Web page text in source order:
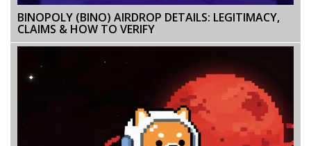
BINOPOLY (BINO) AIRDROP DETAILS: LEGITIMACY,
CLAIMS & HOW TO VERIFY